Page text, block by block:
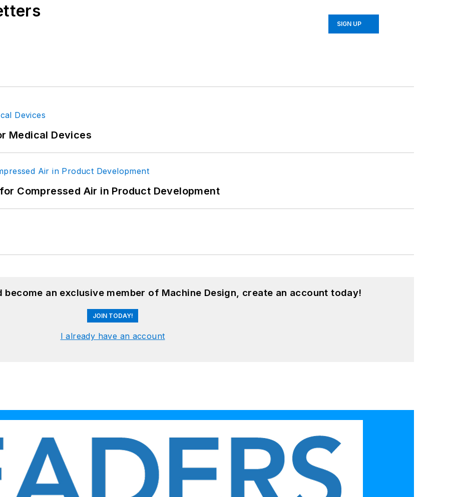
SIGN UP
Medical Devices
Compressed Air in Product Development
an exclusive member of Machine Design, create an account today!
JOIN TODAY!
I already have an account